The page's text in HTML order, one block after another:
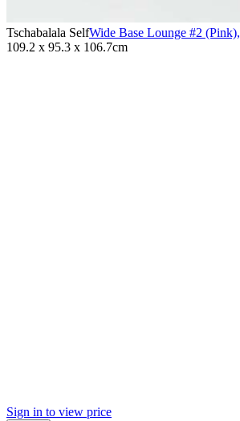
Tschabalala SelfWide Base Lounge #2 (Pink),
109.2 x 95.3 x 106.7cm
Sign in to view price